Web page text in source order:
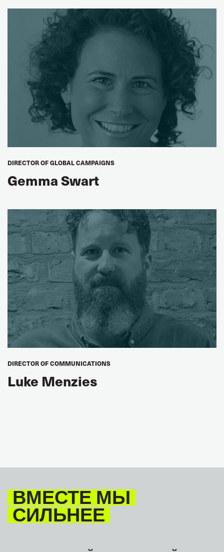
DIRECTOR OF GLOBAL CAMPAIGNS
Gemma Swart
DIRECTOR OF COMMUNICATIONS
Luke Menzies
ВМЕСТЕ МЫ
СИЛЬНЕЕ